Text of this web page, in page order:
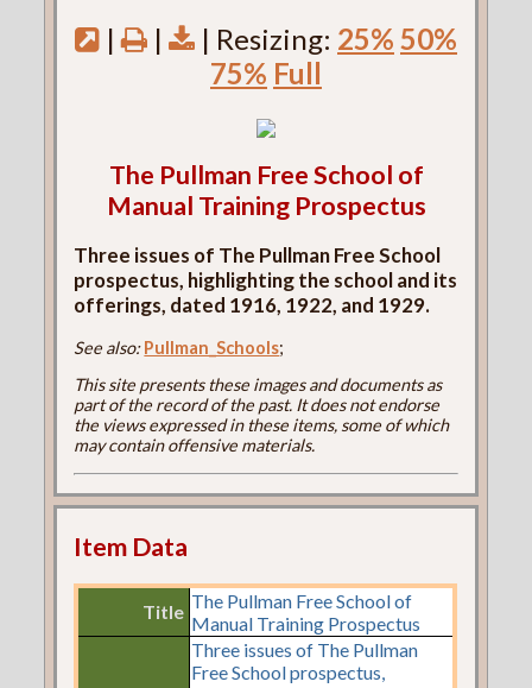
|
| | Resizing: 25% 50%
75% Full
The Pullman Free School of
Manual Training Prospectus
Three issues of The Pullman Free School
prospectus, highlighting the school and its
offerings, dated 1916, 1922, and 1929.
See also: Pullman_Schools;
This site presents these images and documents as
part of the record of the past. It does not endorse
the views expressed in these items, some of which
may contain offensive materials.
Item Data
Title The Pullman Free School of
Manual Training Prospectus
Three issues of The Pullman
Free School prospectus,